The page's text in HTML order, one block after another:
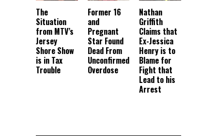
The
Situation
from MTV’s
Jersey
Shore Show
is in Tax
Trouble
Former 16
and
Pregnant
Star Found
Dead From
Unconfirmed
Overdose
Nathan
Griffith
Claims that
Ex-Jessica
Henry is to
Blame for
Fight that
Lead to his
Arrest